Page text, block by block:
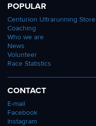
POPULAR
Centurion Ultrarunning Store
Coaching
Who we are
News
Volunteer
Race Statistics
CONTACT
E-mail
Facebook
Instagram